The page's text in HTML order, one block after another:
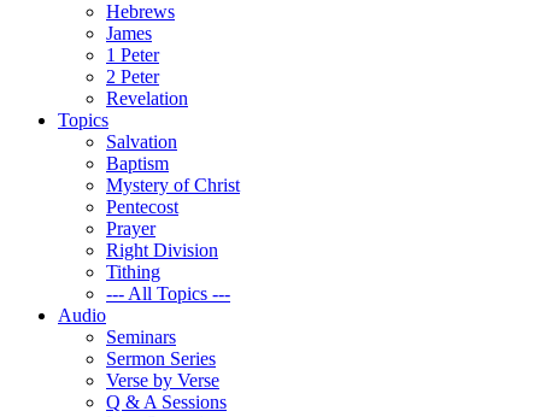
Hebrews
James
1 Peter
2 Peter
Revelation
Topics
Salvation
Baptism
Mystery of Christ
Pentecost
Prayer
Right Division
Tithing
--- All Topics ---
Audio
Seminars
Sermon Series
Verse by Verse
Q & A Sessions